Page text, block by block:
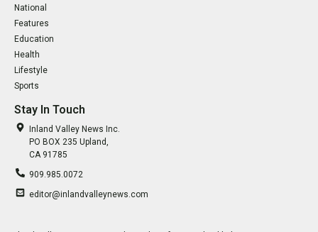
National
Features
Education
Health
Lifestyle
Sports
Stay In Touch
Inland Valley News Inc.
PO BOX 235 Upland,
CA 91785
909.985.0072
editor@inlandvalleynews.com